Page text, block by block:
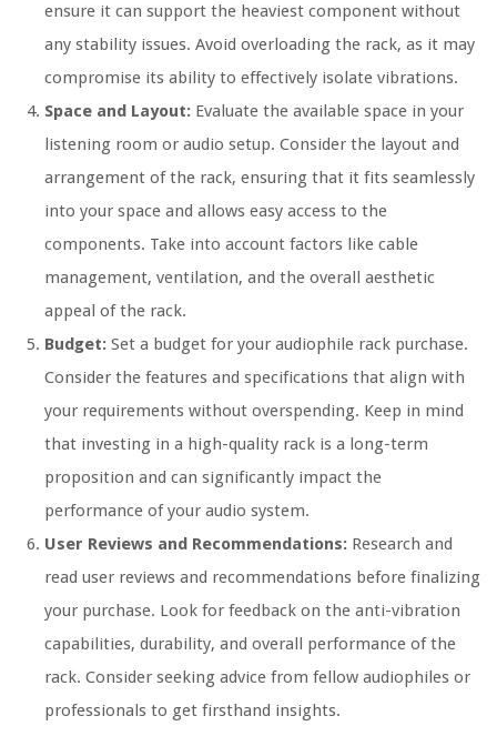
ensure it can support the heaviest component without
any stability issues. Avoid overloading the rack, as it may
compromise its ability to effectively isolate vibrations.
Space and Layout: Evaluate the available space in your
listening room or audio setup. Consider the layout and
arrangement of the rack, ensuring that it fits seamlessly
into your space and allows easy access to the
components. Take into account factors like cable
management, ventilation, and the overall aesthetic
appeal of the rack.
Budget: Set a budget for your audiophile rack purchase.
Consider the features and specifications that align with
your requirements without overspending. Keep in mind
that investing in a high-quality rack is a long-term
proposition and can significantly impact the
performance of your audio system.
User Reviews and Recommendations: Research and
read user reviews and recommendations before finalizing
your purchase. Look for feedback on the anti-vibration
capabilities, durability, and overall performance of the
rack. Consider seeking advice from fellow audiophiles or
professionals to get firsthand insights.